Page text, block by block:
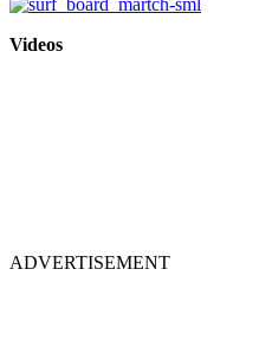
Videos
ADVERTISEMENT